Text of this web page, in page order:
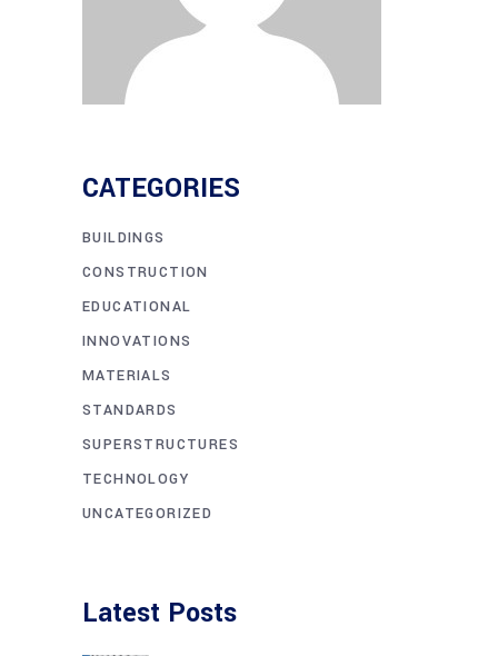
CATEGORIES
BUILDINGS
CONSTRUCTION
EDUCATIONAL
INNOVATIONS
MATERIALS
STANDARDS
SUPERSTRUCTURES
TECHNOLOGY
UNCATEGORIZED
Latest Posts